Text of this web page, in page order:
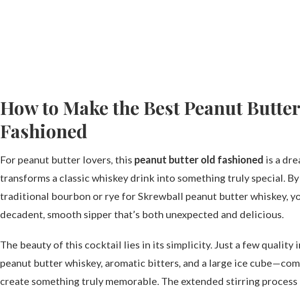
How to Make the Best Peanut
Fashioned
For peanut butter lovers, this peanut butter old fashioned is a
transforms a classic whiskey drink into something truly special.
traditional bourbon or rye for Skrewball peanut butter whiskey,
decadent, smooth sipper that’s both unexpected and delicious.
The beauty of this cocktail lies in its simplicity. Just a few
peanut butter whiskey, aromatic bitters, and a large ice
create something truly memorable. The extended stirring process